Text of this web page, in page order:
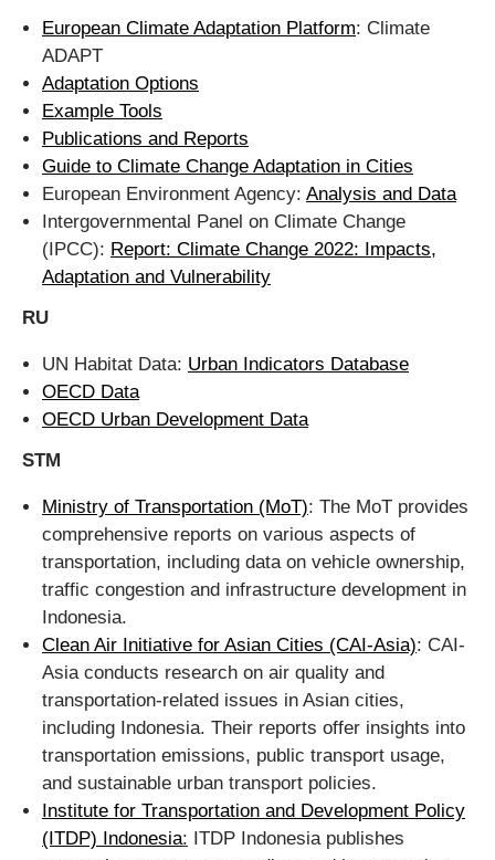
European Climate Adaptation Platform: Climate
ADAPT
Adaptation Options
Example Tools
Publications and Reports
Guide to Climate Change Adaptation in Cities
European Environment Agency: Analysis and Data
Intergovernmental Panel on Climate Change
(IPCC): Report: Climate Change 2022: Impacts,
Adaptation and Vulnerability
RU
UN Habitat Data: Urban Indicators Database
OECD Data
OECD Urban Development Data
STM
Ministry of Transportation (MoT): The MoT provides
comprehensive reports on various aspects of
transportation, including data on vehicle ownership,
traffic congestion and infrastructure development in
Indonesia.
Clean Air Initiative for Asian Cities (CAI-Asia): CAI-
Asia conducts research on air quality and
transportation-related issues in Asian cities,
including Indonesia. Their reports offer insights into
transportation emissions, public transport usage,
and sustainable urban transport policies.
Institute for Transportation and Development Policy
(ITDP) Indonesia: ITDP Indonesia publishes